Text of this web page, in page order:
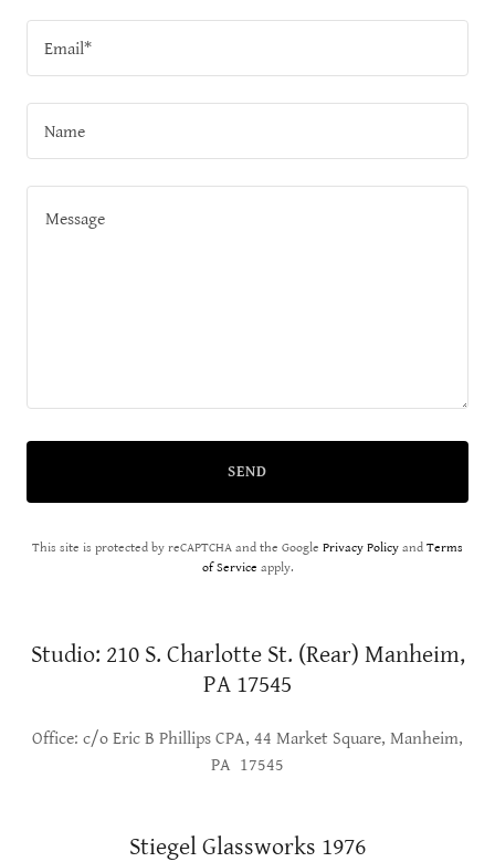
Email*
Name
SEND
This site is protected by reCAPTCHA and the Google Privacy Policy and Terms
of Service apply.
Studio: 210 S. Charlotte St. (Rear) Manheim,
PA 17545
Office: c/o Eric B Phillips CPA, 44 Market Square, Manheim,
PA 17545
Stiegel Glassworks 1976